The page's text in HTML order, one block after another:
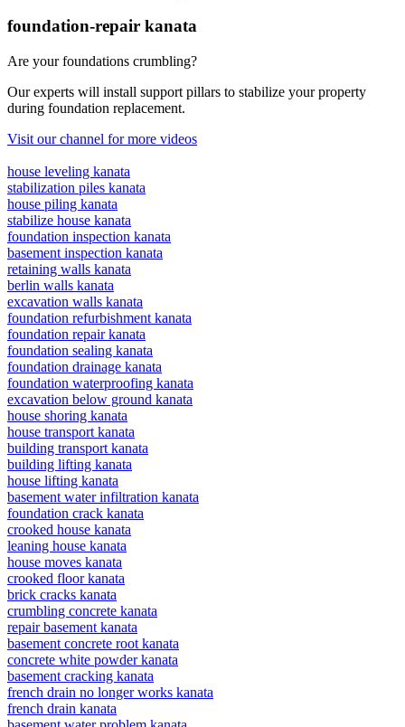
foundation-repair kanata
Are your foundations crumbling?
Our experts will install support pillars to stabilize your property
during foundation replacement.
Visit our channel for more videos
house leveling kanata
stabilization piles kanata
house piling kanata
stabilize house kanata
foundation inspection kanata
basement inspection kanata
retaining walls kanata
berlin walls kanata
excavation walls kanata
foundation refurbishment kanata
foundation repair kanata
foundation sealing kanata
foundation drainage kanata
foundation waterproofing kanata
excavation below ground kanata
house shoring kanata
house transport kanata
building transport kanata
building lifting kanata
house lifting kanata
basement water infiltration kanata
foundation crack kanata
crooked house kanata
leaning house kanata
house moves kanata
crooked floor kanata
brick cracks kanata
crumbling concrete kanata
repair basement kanata
basement concrete root kanata
concrete white powder kanata
basement cracking kanata
french drain no longer works kanata
french drain kanata